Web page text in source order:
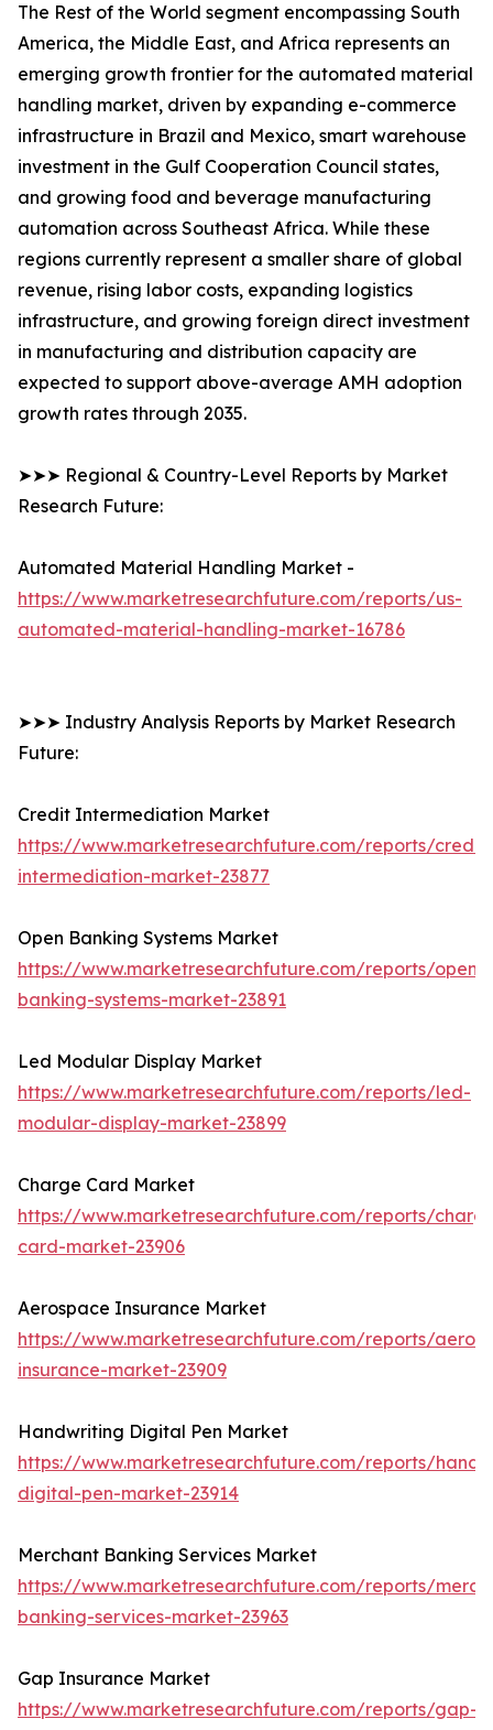
The Rest of the World segment encompassing South
America, the Middle East, and Africa represents an
emerging growth frontier for the automated material
handling market, driven by expanding e-commerce
infrastructure in Brazil and Mexico, smart warehouse
investment in the Gulf Cooperation Council states,
and growing food and beverage manufacturing
automation across Southeast Africa. While these
regions currently represent a smaller share of global
revenue, rising labor costs, expanding logistics
infrastructure, and growing foreign direct investment
in manufacturing and distribution capacity are
expected to support above-average AMH adoption
growth rates through 2035.
➤➤➤ Regional & Country-Level Reports by Market
Research Future:
Automated Material Handling Market -
https://www.marketresearchfuture.com/reports/us-
automated-material-handling-market-16786
➤➤➤ Industry Analysis Reports by Market Research
Future:
Credit Intermediation Market
https://www.marketresearchfuture.com/reports/credit-
intermediation-market-23877
Open Banking Systems Market
https://www.marketresearchfuture.com/reports/open-
banking-systems-market-23891
Led Modular Display Market
https://www.marketresearchfuture.com/reports/led-
modular-display-market-23899
Charge Card Market
https://www.marketresearchfuture.com/reports/
card-market-23906
Aerospace Insurance Market
https://www.marketresearchfuture.com/reports/
insurance-market-23909
Handwriting Digital Pen Market
https://www.marketresearchfuture.com/reports/
digital-pen-market-23914
Merchant Banking Services Market
https://www.marketresearchfuture.com/reports/
banking-services-market-23963
Gap Insurance Market
https://www.marketresearchfuture.com/reports/gap-